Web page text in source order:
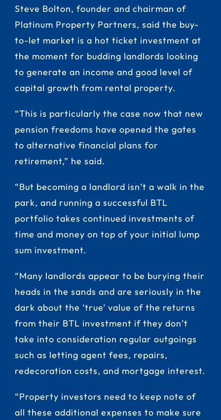
Steve Bolton, founder and chairman of
Platinum Property Partners, said the buy-
to-let market is a hot ticket investment at
the moment for budding landlords looking
to generate an income and good level of
capital growth from rental property.
“This is particularly the case now that new
pension freedoms have opened the gates
to alternative financial plans for
retirement,” he said.
“But becoming a landlord isn’t a walk in the
park, and running a successful BTL
portfolio takes continued investments of
time and money on top of your initial lump
sum investment.
“Many landlords appear to be burying their
heads in the sands and are seriously in the
dark about the ‘true’ value of the returns
from their BTL investment if they don’t
take into consideration regular outgoings
such as letting agent fees, repairs,
redecoration costs, and mortgage interest.
“Property investors need to keep note of
all these additional expenses to make sure